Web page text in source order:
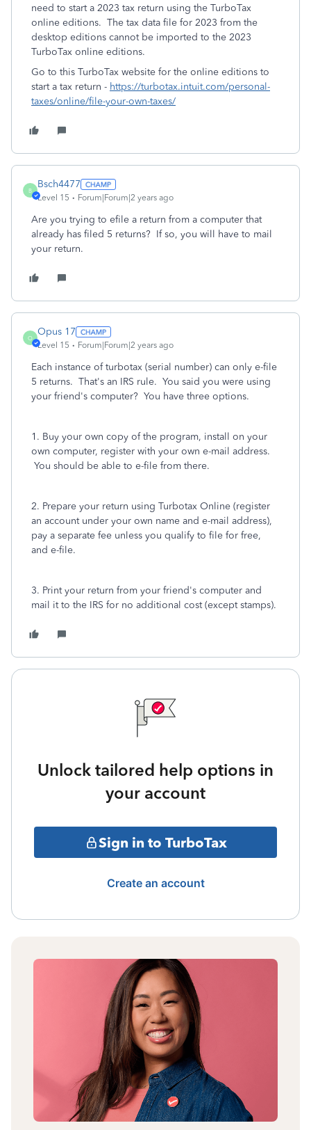
need to start a 2023 tax return using the TurboTax
online editions. The tax data file for 2023 from the
desktop editions cannot be imported to the 2023
TurboTax online editions.
Go to this TurboTax website for the online editions to
start a tax return - https://turbotax.intuit.com/personal-
taxes/online/file-your-own-taxes/
B
Bsch4477
Level 15 Forum|Forum|2 years ago
Are you trying to efile a return from a computer that
already has filed 5 returns? If so, you will have to mail
your return.
O
Opus 17
Level 15 Forum|Forum|2 years ago
Each instance of turbotax (serial number) can only e-file
5 returns. That's an IRS rule. You said you were using
your friend's computer? You have three options.
1. Buy your own copy of the program, install on your
own computer, register with your own e-mail address.
You should be able to e-file from there.
2. Prepare your return using Turbotax Online (register
an account under your own name and e-mail address),
pay a separate fee unless you qualify to file for free,
and e-file.
3. Print your return from your friend's computer and
mail it to the IRS for no additional cost (except stamps).
Unlock tailored help options in
your account
Sign in to TurboTax
Create an account